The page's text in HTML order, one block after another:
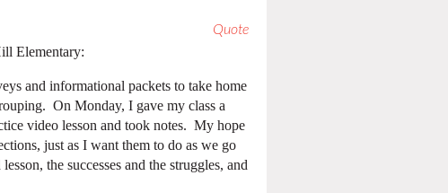
Quote
Elementary:
and informational packets to take home
On Monday, I gave my class a
video lesson and took notes. My hope
just as I want them to do as we go
the successes and the struggles, and